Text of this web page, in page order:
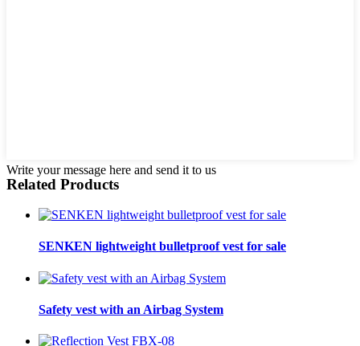
Write your message here and send it to us
Related Products
SENKEN lightweight bulletproof vest for sale
Safety vest with an Airbag System